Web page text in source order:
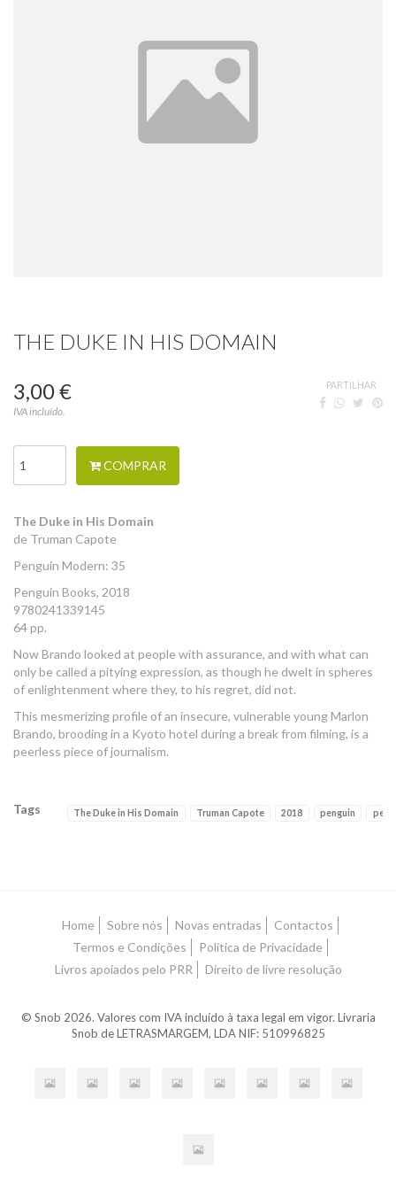
THE DUKE IN HIS DOMAIN
3,00 €
IVA incluído.
PARTILHAR
COMPRAR
The Duke in His Domain
de Truman Capote
Penguin Modern: 35
Penguin Books, 2018
9780241339145
64 pp.
Now Brando looked at people with assurance, and with what can
only be called a pitying expression, as though he dwelt in spheres
of enlightenment where they, to his regret, did not.
This mesmerizing profile of an insecure, vulnerable young Marlon
Brando, brooding in a Kyoto hotel during a break from filming, is a
peerless piece of journalism.
Tags The Duke in His Domain Truman Capote 2018 penguin
Home Sobre nós Novas entradas
Contactos
Termos e Condições
Política de Privacidade
Livros apoiados pelo PRR
Direito de livre resolução
© Snob 2026. Valores com IVA incluído à taxa legal em vigor. Livraria
Snob de LETRASMARGEM, LDA NIF: 510996825